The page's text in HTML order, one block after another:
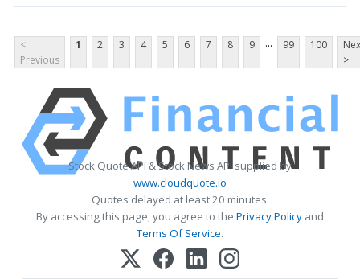
<
Previous
1 2 3 4 5 6 7 8 9 ... 99 100
>
Stock Quote API & Stock News API supplied by
www.cloudquote.io
Quotes delayed at least 20 minutes.
By accessing this page, you agree to the Privacy Policy and
Terms Of Service.